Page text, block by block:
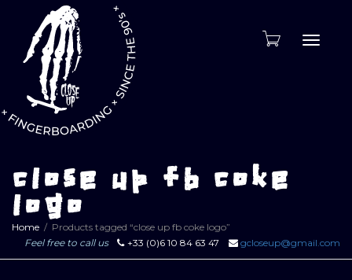
close up fb coke
logo
Home
Products tagged “close up fb coke logo”
Feel free to call us
+33 (0)6 10 84 63 47 gcloseup@gmail.com